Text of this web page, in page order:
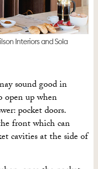
Interiors and Sola
sound good in
open up when
pocket doors.
front which can
cavities at the side of